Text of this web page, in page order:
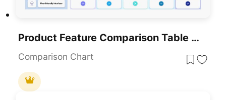
Product Feature Comparison Table Template For PowerPoint & Google Slides
Comparison Chart